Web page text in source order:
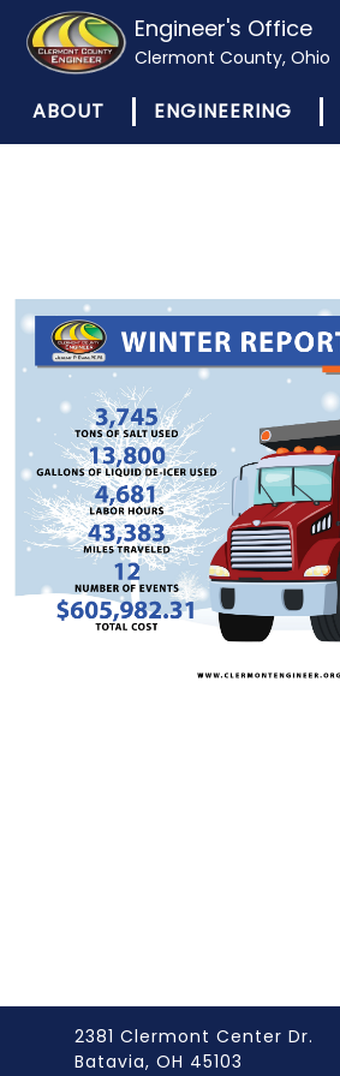
Engineer's Office
Clermont County, Ohio
ABOUT ENGINEERING
2381 Clermont Center Dr.
Batavia, OH 45103